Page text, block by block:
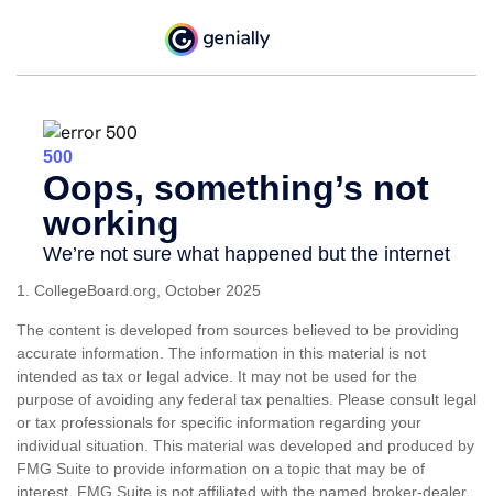
1. CollegeBoard.org, October 2025
The content is developed from sources believed to be providing
accurate information. The information in this material is not
intended as tax or legal advice. It may not be used for the
purpose of avoiding any federal tax penalties. Please consult legal
or tax professionals for specific information regarding your
individual situation. This material was developed and produced by
FMG Suite to provide information on a topic that may be of
interest. FMG Suite is not affiliated with the named broker-dealer,